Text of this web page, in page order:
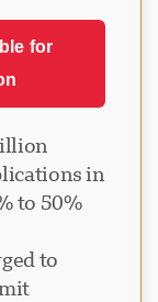
for
in
to 50%
to